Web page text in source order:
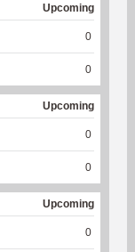
Upcoming
0
0
Upcoming
0
0
Upcoming
0